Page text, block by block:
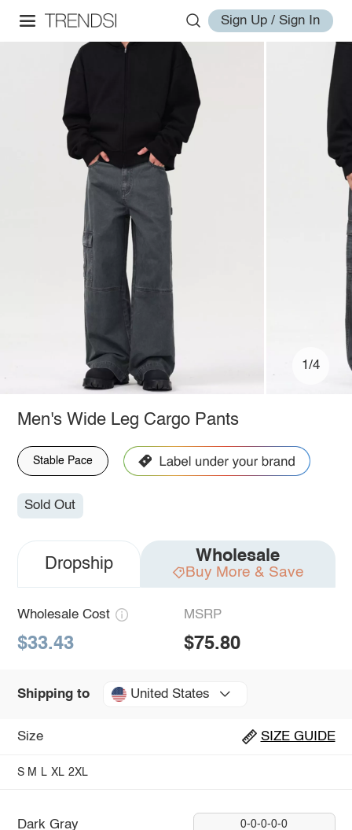
Sign Up / Sign In
1/4
Men's Wide Leg Cargo Pants
Stable Pace
Sold Out
Dropship Wholesale
Buy More & Save
Wholesale Cost
$33.43
MSRP
$75.80
Shipping to United States
Size SIZE GUIDE
S M L XL 2XL
Dark Gray 0-0-0-0-0